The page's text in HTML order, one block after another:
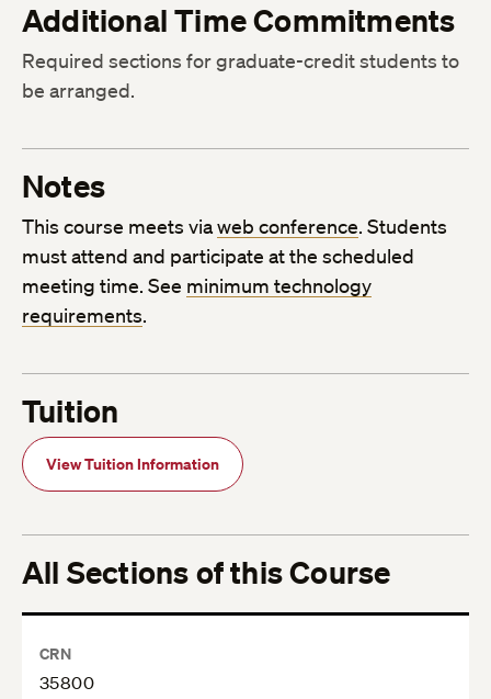
Additional Time Commitments
Required sections for graduate-credit students to
be arranged.
Notes
This course meets viaweb conference. Students
must attend and participate at the scheduled
meeting time. See minimum technology
requirements.
Tuition
View Tuition Information
All Sections of this Course
CRN
35800